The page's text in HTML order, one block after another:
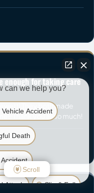
enough for taking care
They both made
Thank you all so much!
can we help you?
Vehicle Accident
Death
Attack Slip & Fall
Scroll